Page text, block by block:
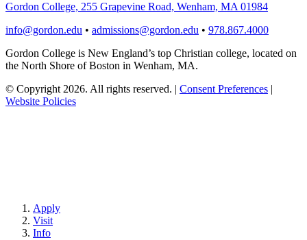
Gordon College, 255 Grapevine Road, Wenham, MA 01984
info@gordon.edu • admissions@gordon.edu • 978.867.4000
Gordon College is New England’s top Christian college, located on
the North Shore of Boston in Wenham, MA.
© Copyright 2026. All rights reserved. | Consent Preferences |
Website Policies
Apply
Visit
Info